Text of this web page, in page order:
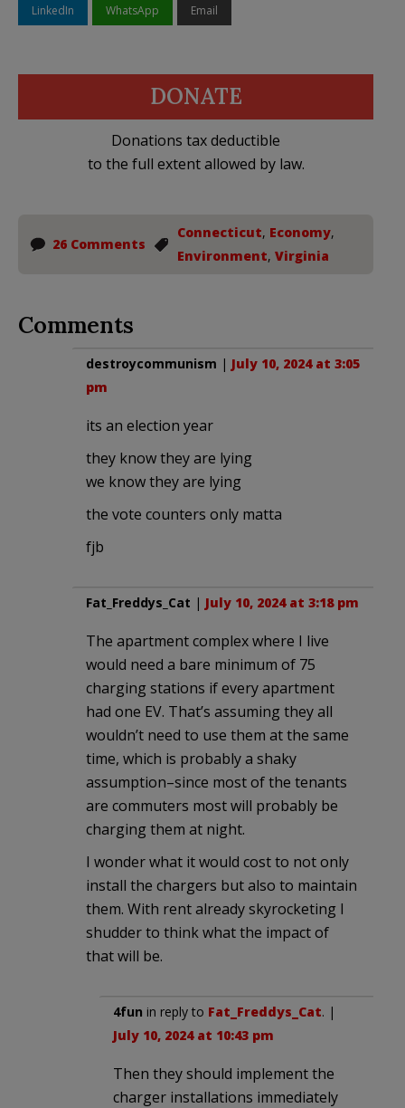
LinkedIn WhatsApp Email
DONATE
Donations tax deductible
to the full extent allowed by law.
26 Comments
Connecticut, Economy,
Environment, Virginia
Comments
destroycommunism | July 10, 2024 at 3:05
pm
its an election year
they know they are lying
we know they are lying
the vote counters only matta
fjb
Fat_Freddys_Cat | July 10, 2024 at 3:18 pm
The apartment complex where I live
would need a bare minimum of 75
charging stations if every apartment
had one EV. That’s assuming they all
wouldn’t need to use them at the same
time, which is probably a shaky
assumption–since most of the tenants
are commuters most will probably be
charging them at night.
I wonder what it would cost to not only
install the chargers but also to maintain
them. With rent already skyrocketing I
shudder to think what the impact of
that will be.
4fun in reply to Fat_Freddys_Cat. |
July 10, 2024 at 10:43 pm
Then they should implement the
charger installations immediately